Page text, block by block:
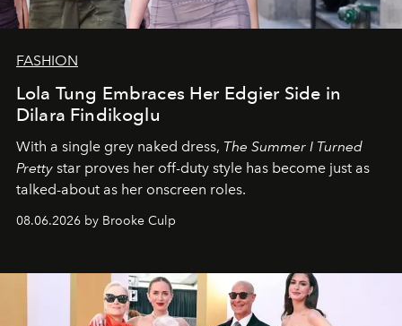
FASHION
Lola Tung Embraces Her Edgier Side in
Dilara Findikoglu
With a single grey naked dress, The Summer I Turned
Pretty star proves her off-duty style has become just as
talked-about as her onscreen roles.
08.06.2026 by Brooke Culp